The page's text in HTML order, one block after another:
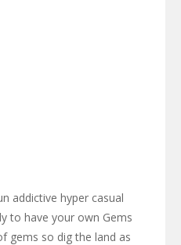
addictive hyper casual
to have your own Gems
gems so dig the land as